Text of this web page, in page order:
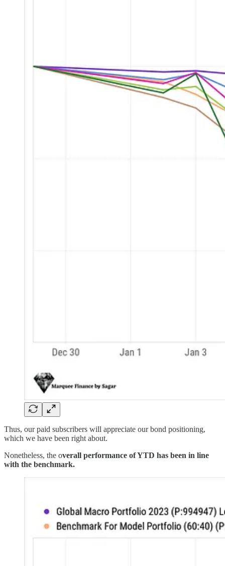
Thus, our paid subscribers will appreciate our bond positioning,
which we have been right about.
Nonetheless, the overall performance of YTD has been in line
with the benchmark.